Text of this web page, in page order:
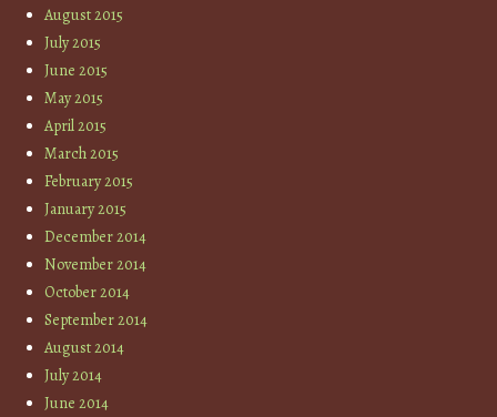
August 2015
July 2015
June 2015
May 2015
April 2015
March 2015
February 2015
January 2015
December 2014
November 2014
October 2014
September 2014
August 2014
July 2014
June 2014